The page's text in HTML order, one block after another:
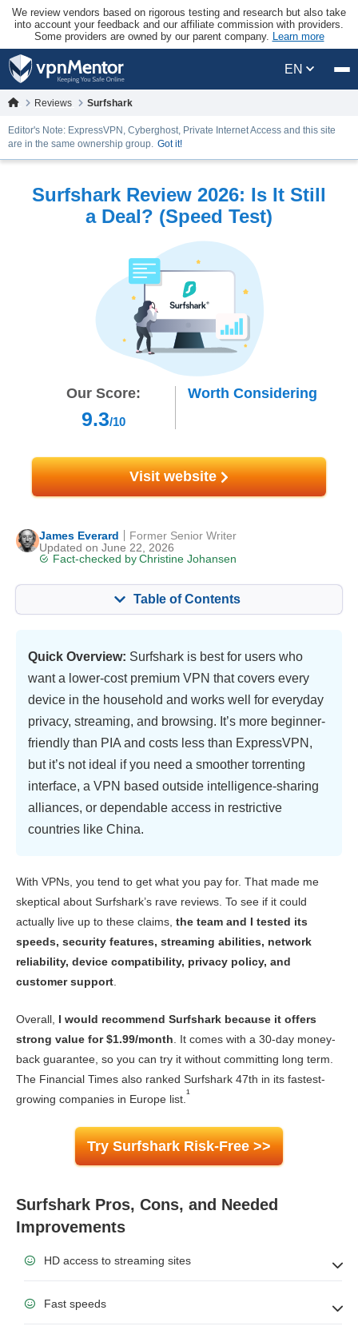
We review vendors based on rigorous testing and research but also take
into account your feedback and our affiliate commission with providers.
Some providers are owned by our parent company. Learn more
EN
Reviews Surfshark
Editor's Note: ExpressVPN, Cyberghost, Private Internet Access and this site
are in the same ownership group. Got it!
Surfshark Review 2026: Is It Still
a Deal? (Speed Test)
Our Score:
9.3/10
Worth Considering
Visit website
James Everard
Updated on June 22, 2026
Fact-checked by Christine Johansen
Former Senior Writer
Table of Contents
Key Features 9.4
Streaming 9.6
Gaming 9.0
Server Network 9.0
Security 10.0
Privacy
Installation & Apps 9.4
Pricing 8.7
Reliability & Support
Quick Overview: Surfshark is best for users who
want a lower-cost premium VPN that covers every
device in the household and works well for everyday
privacy, streaming, and browsing. It’s more beginner-
friendly than PIA and costs less than ExpressVPN,
but it’s not ideal if you need a smoother torrenting
interface, a VPN based outside intelligence-sharing
alliances, or dependable access in restrictive
countries like China.
With VPNs, you tend to get what you pay for. That made me
skeptical about Surfshark’s rave reviews. To see if it could
actually live up to these claims, the team and I tested its
speeds, security features, streaming abilities, network
reliability, device compatibility, privacy policy, and
customer support.
Overall, I would recommend Surfshark because it offers
strong value for$1.99/month. It comes with a 30-day money-
back guarantee, so you can try it without committing long term.
The Financial Times also ranked Surfshark 47th in its fastest-
growing companies in Europe list.¹
Try Surfshark Risk-Free >>
Surfshark Pros, Cons, and Needed
Improvements
HD access to streaming sites
Fast speeds